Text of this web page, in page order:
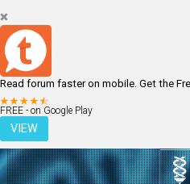
Read forum faster on mobile. Get the
FREE - on Google Play
VIEW
LOGIN REGISTER